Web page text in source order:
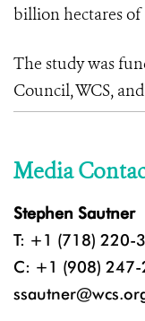
billion hectares
The study was
Council, WCS,
Media
Stephen Sautner
T: +1 (718) 220-
C: +1 (908)